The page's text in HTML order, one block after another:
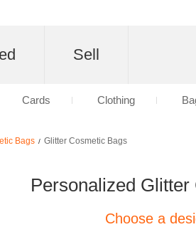
Bags / Glitter Cosmetic Bags
Personalized
Choose a
Sell
Cards Clothing